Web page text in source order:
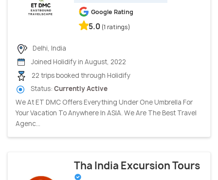
Google Rating
5.0 (1 ratings)
Delhi, India
Joined Holidify in August, 2022
22 trips booked through Holidify
Status: Currently Active
We At ET DMC Offers Everything Under One Umbrella For
Your Vacation To Anywhere In ASIA. We Are The Best Travel
Agenc...
Tha India Excursion Tours